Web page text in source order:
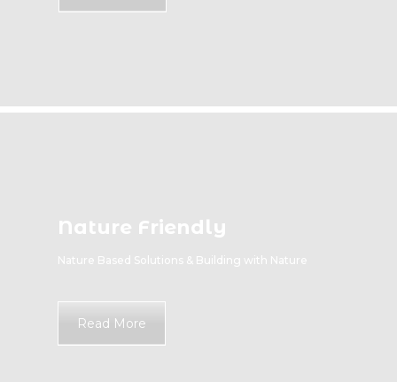
Nature Friendly
Nature Based Solutions & Building with Nature
Read More